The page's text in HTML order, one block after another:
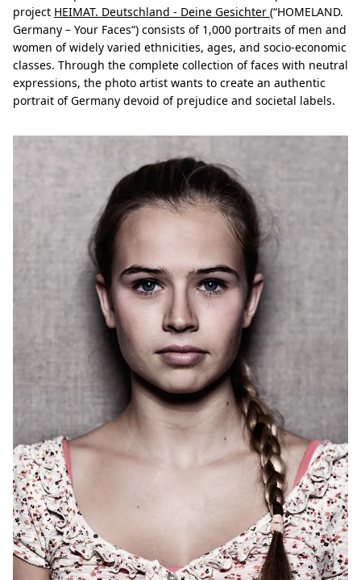
project HEIMAT. Deutschland - Deine Gesichter (“HOMELAND.
Germany – Your Faces“) consists of 1,000 portraits of men and
women of widely varied ethnicities, ages, and socio-economic
classes. Through the complete collection of faces with neutral
expressions, the photo artist wants to create an authentic
portrait of Germany devoid of prejudice and societal labels.